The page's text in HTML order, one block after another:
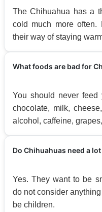
The Chihuahua has a
cold much more often.
their way of staying
What foods are bad for
You should never feed
chocolate, milk,
alcohol, caffeine,
Do Chihuahuas need a
Yes. They want to be
do not consider
be children.